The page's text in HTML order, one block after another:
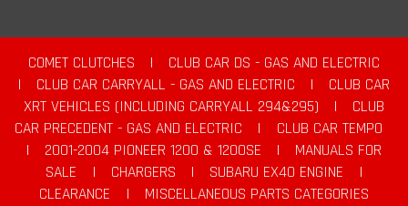
COMET CLUTCHES |
CLUB CAR DS - GAS AND ELECTRIC
|
CLUB CAR CARRYALL - GAS AND ELECTRIC |
CLUB CAR
XRT VEHICLES (INCLUDING CARRYALL 294&295)
|
CLUB
CAR PRECEDENT - GAS AND ELECTRIC
|
CLUB CAR TEMPO
|
2001-2004 PIONEER 1200 & 1200SE |
MANUALS FOR
SALE
| CHARGERS | SUBARU EX40 ENGINE
|
CLEARANCE
|
MISCELLANEOUS PARTS CATEGORIES